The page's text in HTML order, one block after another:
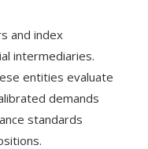
and index
intermediaries.
entities evaluate
demands
standards